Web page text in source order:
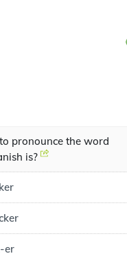
pronounce the word
is?
er